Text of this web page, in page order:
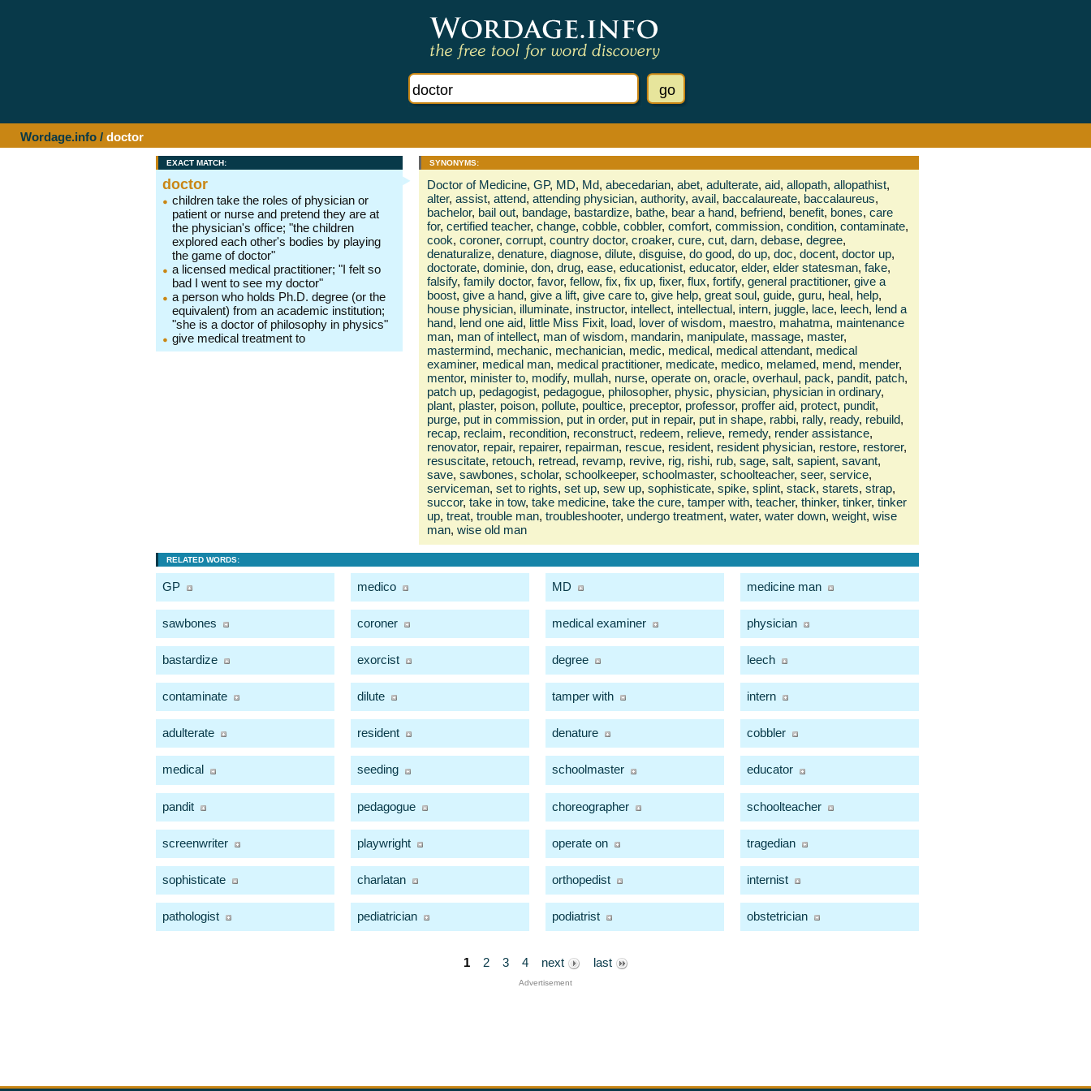
Wordage.info / doctor
EXACT MATCH:
doctor
children take the roles of physician or
patient or nurse and pretend they are at
the physician's office; "the children
explored each other's bodies by playing
the game of doctor"
a licensed medical practitioner; "I felt so
bad I went to see my doctor"
a person who holds Ph.D. degree (or the
equivalent) from an academic institution;
"she is a doctor of philosophy in physics"
give medical treatment to
SYNONYMS:
Doctor of Medicine, GP, MD, Md, abecedarian, abet, adulterate, aid, allopath, allopathist,
alter, assist, attend, attending physician, authority, avail, baccalaureate, baccalaureus,
bachelor, bail out, bandage, bastardize, bathe, bear a hand, befriend, benefit, bones, care
for, certified teacher, change, cobble, cobbler, comfort, commission, condition, contaminate,
cook, coroner, corrupt, country doctor, croaker, cure, cut, darn, debase, degree,
denaturalize, denature, diagnose, dilute, disguise, do good, do up, doc, docent, doctor up,
doctorate, dominie, don, drug, ease, educationist, educator, elder, elder statesman, fake,
falsify, family doctor, favor, fellow, fix, fix up, fixer, flux, fortify, general practitioner, give a
boost, give a hand, give a lift, give care to, give help, great soul, guide, guru, heal, help,
house physician, illuminate, instructor, intellect, intellectual, intern, juggle, lace, leech, lend a
hand, lend one aid, little Miss Fixit, load, lover of wisdom, maestro, mahatma, maintenance
man, man of intellect, man of wisdom, mandarin, manipulate, massage, master,
mastermind, mechanic, mechanician, medic, medical, medical attendant, medical
examiner, medical man, medical practitioner, medicate, medico, melamed, mend, mender,
mentor, minister to, modify, mullah, nurse, operate on, oracle, overhaul, pack, pandit, patch,
patch up, pedagogist, pedagogue, philosopher, physic, physician, physician in ordinary,
plant, plaster, poison, pollute, poultice, preceptor, professor, proffer aid, protect, pundit,
purge, put in commission, put in order, put in repair, put in shape, rabbi, rally, ready, rebuild,
recap, reclaim, recondition, reconstruct, redeem, relieve, remedy, render assistance,
renovator, repair, repairer, repairman, rescue, resident, resident physician, restore, restorer,
resuscitate, retouch, retread, revamp, revive, rig, rishi, rub, sage, salt, sapient, savant,
save, sawbones, scholar, schoolkeeper, schoolmaster, schoolteacher, seer, service,
serviceman, set to rights, set up, sew up, sophisticate, spike, splint, stack, starets, strap,
succor, take in tow, take medicine, take the cure, tamper with, teacher, thinker, tinker, tinker
up, treat, trouble man, troubleshooter, undergo treatment, water, water down, weight, wise
man, wise old man
RELATED WORDS:
GP medico MD medicine man
sawbones coroner medical examiner physician
bastardize exorcist degree leech
contaminate dilute tamper with intern
adulterate resident denature cobbler
medical seeding schoolmaster educator
pandit pedagogue choreographer schoolteacher
screenwriter playwright operate on tragedian
sophisticate charlatan orthopedist internist
pathologist pediatrician podiatrist obstetrician
1 2 3 4 next last
Advertisement